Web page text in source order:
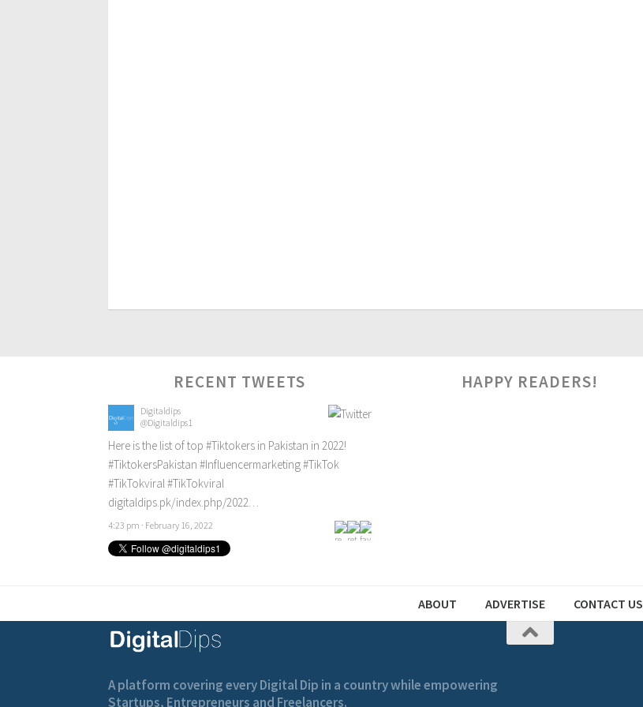
RECENT TWEETS
Digitaldips
@Digitaldips1
Here is the list of top #Tiktokers in Pakistan in 2022!
#TiktokersPakistan #Influencermarketing#TikTok
#TikTokviral#TikTokviral
digitaldips.pk/index.php/2022…
4:23 pm · February 16, 2022
HAPPY READERS!
ABOUT ADVERTISE CONTACT US
A platform covering every Digital Dip in a country while empowering
Startups, Entrepreneurs and Freelancers.